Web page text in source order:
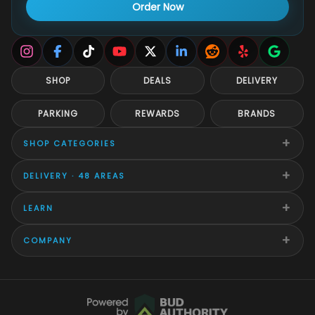
Order Now
SHOP DEALS DELIVERY
PARKING REWARDS BRANDS
SHOP CATEGORIES +
DELIVERY · 48 AREAS +
LEARN +
COMPANY +